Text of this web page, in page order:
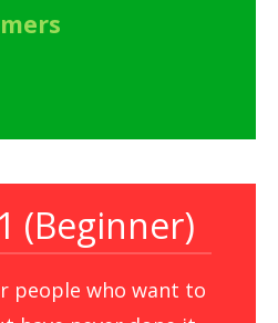
(Beginner)
people who want to